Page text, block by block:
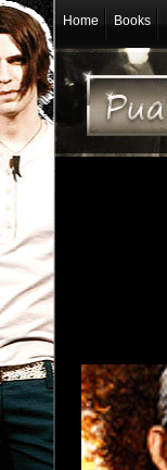
Home Books